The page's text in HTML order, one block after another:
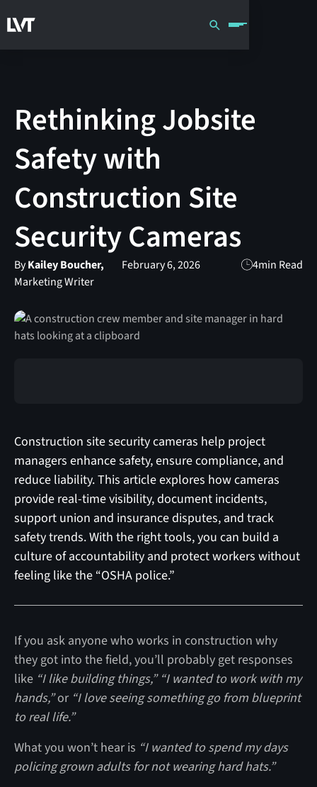
Rethinking Jobsite
Safety with
Construction Site
Security Cameras
ByKailey Boucher,
Marketing Writer
February 6, 2026 4min Read
Construction site security cameras help project
managers enhance safety, ensure compliance, and
reduce liability. This article explores how cameras
provide real-time visibility, document incidents,
support union and insurance disputes, and track
safety trends. With the right tools, you can build a
culture of accountability and protect workers without
feeling like the “OSHA police.”
If you ask anyone who works in construction why
they got into the field, you’ll probably get responses
like “I like building things,” “I wanted to work with my
hands,”or “I love seeing something go from blueprint
to real life.”
What you won’t hear is “I wanted to spend my days
policing grown adults for not wearing hard hats.”